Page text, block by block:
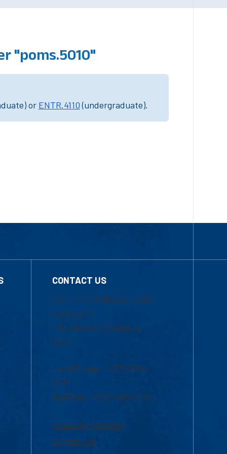
"poms.5010"
or ENTR.4110(undergraduate).
CONTACT US
Mon-Thur 8:30 a.m.-5:00
p.m. (EST)
Fri 8:30 a.m.-5:00 p.m.
(EST)
Local Phone: 1-978-934-
2474
Toll Free:1-800-480-3190
Academic Advising
Contact Us